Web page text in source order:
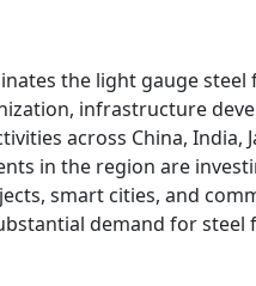
the light gauge steel
infrastructure
across China, India,
in the region are
smart cities, and
demand for steel